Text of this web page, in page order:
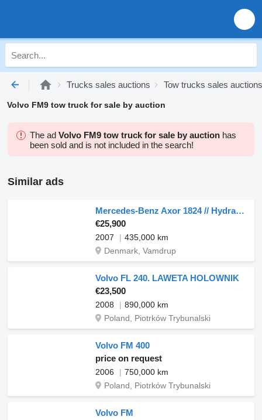
Trucks sales auctions Tow trucks sales auctions
Volvo FM9 tow truck for sale by auction
The ad Volvo FM9 tow truck for sale by auction has
been sold and is not included in the search!
Similar ads
Mercedes-Benz Axor 1824 // Hydraulic Ramp //
€25,900
2007
435,000 km
Denmark, Vamdrup
Volvo FL 240. LAWETA HOLOWNIK
€23,500
2008
890,000 km
Poland, Piotrków Trybunalski
Volvo FM 400
price on request
2006
750,000 km
Poland, Piotrków Trybunalski
Volvo FM